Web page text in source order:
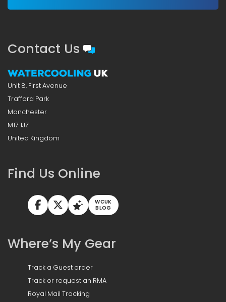
Contact Us
Unit 8, First Avenue
Trafford Park
Manchester
M17 1JZ
United Kingdom
Find Us Online
WCUK
BLOG
Where’s My Gear
Track a Guest order
Track or request an RMA
Royal Mail Tracking